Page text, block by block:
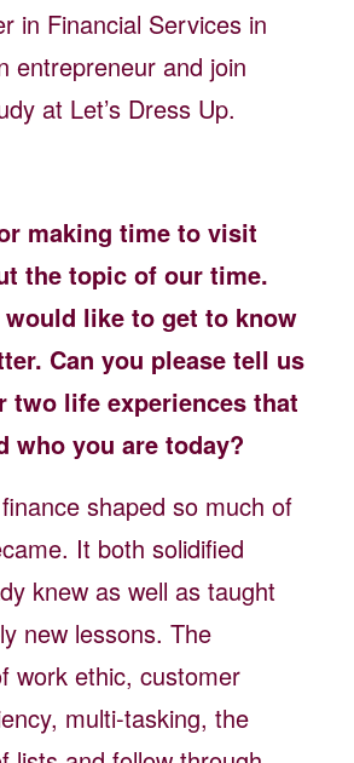
in Financial Services in
entrepreneur and join
at Let’s Dress Up.
making time to visit
the topic of our time.
like to get to know
Can you please tell us
two life experiences that
who you are today?
shaped so much of
It both solidified
knew as well as taught
new lessons. The
work ethic, customer
multi-tasking, the